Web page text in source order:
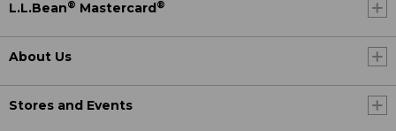
L.L.Bean® Mastercard ®
About Us
Stores and Events